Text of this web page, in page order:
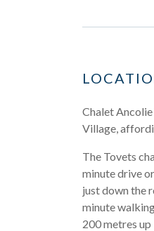
Chalet
Village,
The Tovets
minute drive
just down the
minute
200 metres